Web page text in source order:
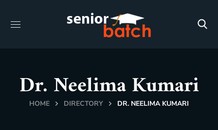
Dr. Neelima Kumari
HOME DIRECTORY DR. NEELIMA KUMARI